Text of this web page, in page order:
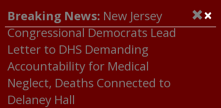
Breaking News: New Jersey
Congressional Democrats Lead
Letter to DHS Demanding
Accountability for Medical
Neglect, Deaths Connected to
Delaney Hall
×